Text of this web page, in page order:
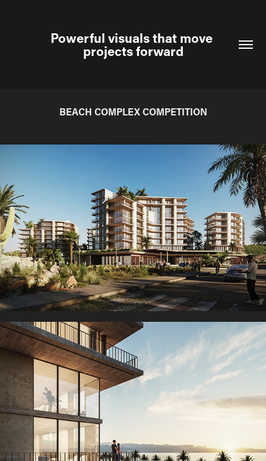
Powerful visuals that move
projects forward
BEACH COMPLEX COMPETITION